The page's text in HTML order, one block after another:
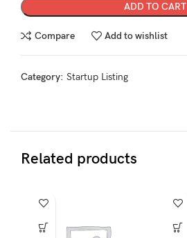
ADD TO CART
Compare Add to wishlist
Category: Startup Listing
Related products